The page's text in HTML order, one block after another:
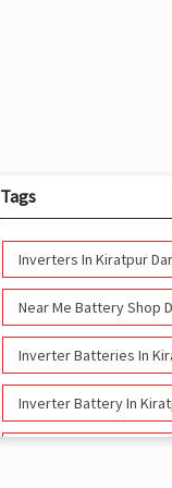
Tags
Inverters In Kiratpur
Near Me Battery Shop
Inverter Batteries In
Inverter Battery In